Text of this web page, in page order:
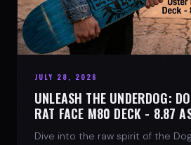
JULY 28, 2026
UNLEASH THE UNDERDOG:
RAT FACE M80 DECK - 8.87
Dive into the raw spirit of the